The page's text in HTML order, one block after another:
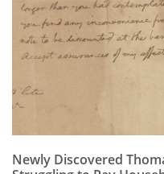
Newly Discovered